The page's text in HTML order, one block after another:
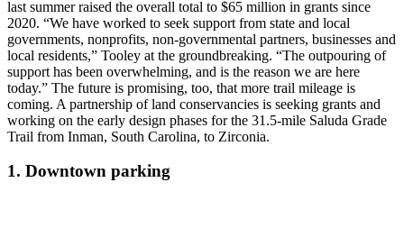
last summer raised the overall total to $65 million in grants since
2020. “We have worked to seek support from state and local
governments, nonprofits, non-governmental partners, businesses and
local residents,” Tooley at the groundbreaking. “The outpouring of
support has been overwhelming, and is the reason we are here
today.” The future is promising, too, that more trail mileage is
coming. A partnership of land conservancies is seeking grants and
working on the early design phases for the 31.5-mile Saluda Grade
Trail from Inman, South Carolina, to Zirconia.
1. Downtown parking